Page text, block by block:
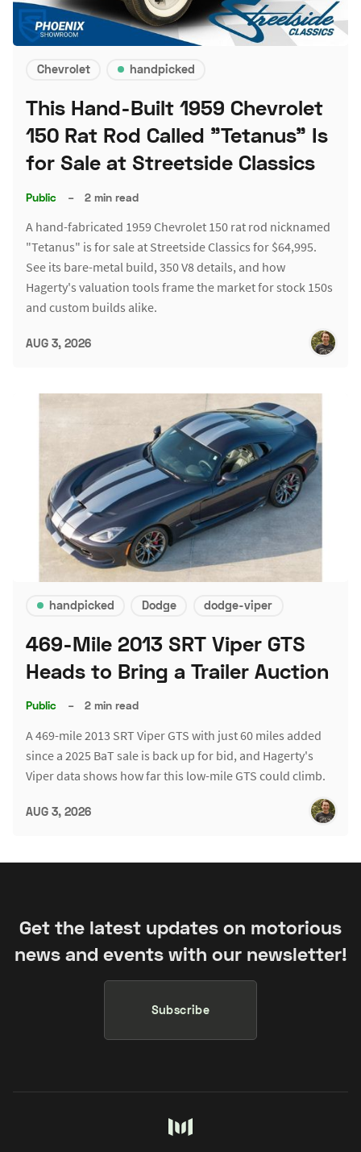
Chevrolet handpicked
This Hand-Built 1959 Chevrolet
150 Rat Rod Called "Tetanus" Is
for Sale at Streetside Classics
Public – 2 min read
A hand-fabricated 1959 Chevrolet 150 rat rod nicknamed
"Tetanus" is for sale at Streetside Classics for $64,995.
See its bare-metal build, 350 V8 details, and how
Hagerty's valuation tools frame the market for stock 150s
and custom builds alike.
AUG 3, 2026
handpicked Dodge dodge-viper
469-Mile 2013 SRT Viper GTS
Heads to Bring a Trailer Auction
Public – 2 min read
A 469-mile 2013 SRT Viper GTS with just 60 miles added
since a 2025 BaT sale is back up for bid, and Hagerty's
Viper data shows how far this low-mile GTS could climb.
AUG 3, 2026
Get the latest updates on motorious
news and events with our newsletter!
Subscribe